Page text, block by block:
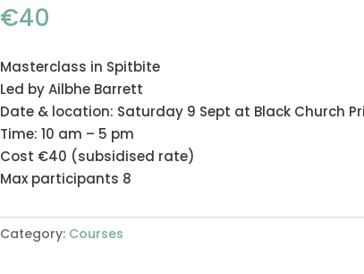
€40
Masterclass in Spitbite
Led by Ailbhe Barrett
Date & location: Saturday 9 Sept at Black Church
Time: 10 am – 5 pm
Cost €40 (subsidised rate)
Max participants 8
Category: Courses